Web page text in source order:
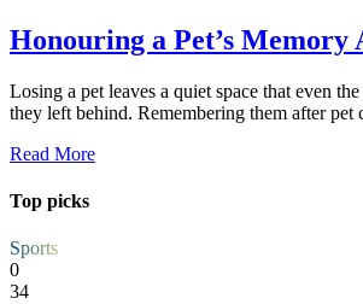
Honouring a Pet’s
Losing a pet leaves a quiet space that even
they left behind. Remembering them after
Read More
Top picks
Sports
0
34